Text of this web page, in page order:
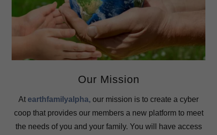
Our Mission
At earthfamilyalpha, our mission is to create a cyber
coop that provides our members a new platform to meet
the needs of you and your family. You will have access